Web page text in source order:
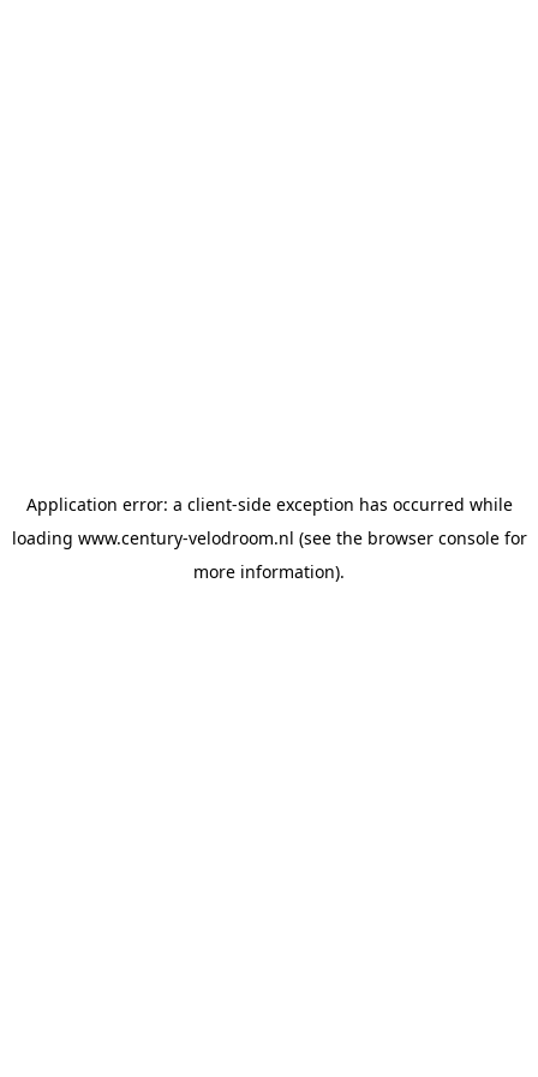
Application error: a client-side exception has occurred while
loading www.century-velodroom.nl (see the browser consolefor
more information).